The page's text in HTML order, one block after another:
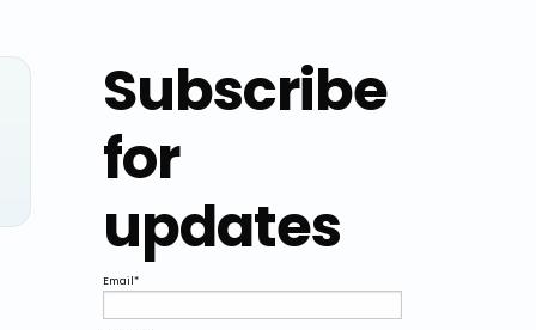
Subscribe
for
updates
Email*